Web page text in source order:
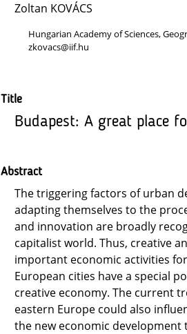
Zoltan KOVÁCS
Hungarian Academy of Sciences,
zkovacs@iif.hu
Title
Budapest: A great place
Abstract
The triggering factors of urban
adapting themselves to the
and innovation are broadly
capitalist world. Thus, creative
important economic activities
European cities have a special
creative economy. The current
eastern Europe could also
the new economic